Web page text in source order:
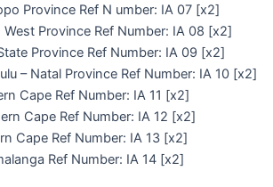
Province Ref N umber: IA 07 [x2]
West Province Ref Number: IA 08 [x2]
Province Ref Number: IA 09 [x2]
– Natal Province Ref Number: IA 10 [x2]
Cape Ref Number: IA 11 [x2]
Cape Ref Number: IA 12 [x2]
Cape Ref Number: IA 13 [x2]
Ref Number: IA 14 [x2]